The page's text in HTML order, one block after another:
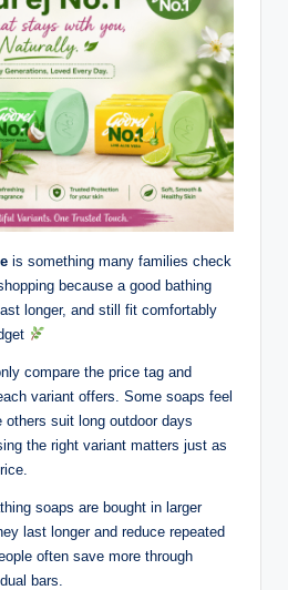
is something many families check
because a good bathing
longer, and still fit comfortably
compare the price tag and
variant offers. Some soaps feel
others suit long outdoor days
the right variant matters just as
soaps are bought in larger
last longer and reduce repeated
often save more through
bars.